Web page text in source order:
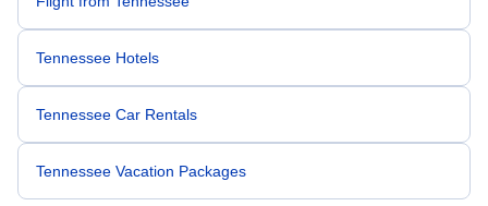
Tennessee Hotels
Tennessee Car Rentals
Tennessee Vacation Packages